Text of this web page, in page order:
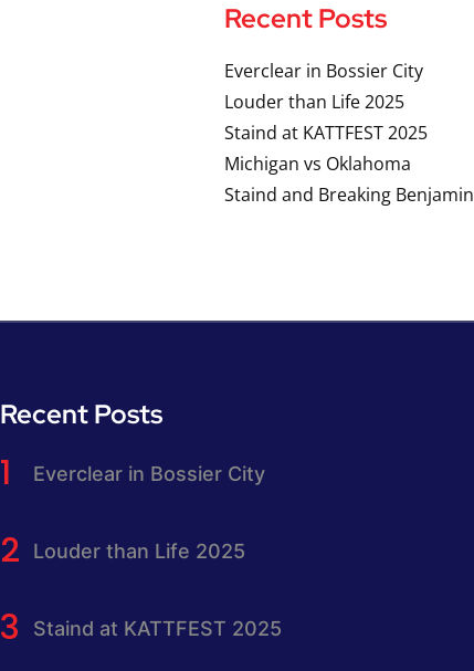
Recent Posts
Everclear in Bossier City
Louder than Life 2025
Staind at KATTFEST 2025
Michigan vs Oklahoma
Staind and Breaking Benjamin
Recent Posts
Everclear in Bossier City
Louder than Life 2025
Staind at KATTFEST 2025